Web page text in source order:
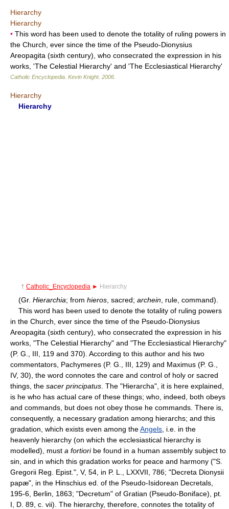
Hierarchy
Hierarchy
• This word has been used to denote the totality of ruling powers in
the Church, ever since the time of the Pseudo-Dionysius
Areopagita (sixth century), who consecrated the expression in his
works, 'The Celestial Hierarchy' and 'The Ecclesiastical Hierarchy'
Catholic Encyclopedia Kevin Knight. 2006
Hierarchy
Hierarchy
† Catholic_Encyclopedia ► Hierarchy
(Gr. Hierarchia; from hieros , sacred; archein , rule, command).
This word has been used to denote the totality of ruling powers
in the Church, ever since the time of the Pseudo-Dionysius
Areopagita (sixth century), who consecrated the expression in his
works, "The Celestial Hierarchy" and "The Ecclesiastical Hierarchy"
(P. G., III, 119 and 370). According to this author and his two
commentators, Pachymeres (P. G., III, 129) and Maximus (P. G.,
IV, 30), the word connotes the care and control of holy or sacred
things, the sacer principatus . The "Hierarcha", it is here explained,
is he who has actual care of these things; who, indeed, both obeys
and commands, but does not obey those he commands. There is,
consequently, a necessary gradation among hierarchs; and this
gradation, which exists even among theAngels , i.e. in the
heavenly hierarchy (on which the ecclesiastical hierarchy is
modelled), must a fortioribe found in a human assembly subject to
sin, and in which this gradation works for peace and harmony ("S.
Gregorii Reg. Epist.", V, 54, in P. L., LXXVII, 786; "Decreta Dionysii
papæ", in the Hinschius ed. of the Pseudo-Isidorean Decretals,
195-6, Berlin, 1863; "Decretum" of Gratian (Pseudo-Boniface), pt.
I, D. 89, c. vii). The hierarchy, therefore, connotes the totality of